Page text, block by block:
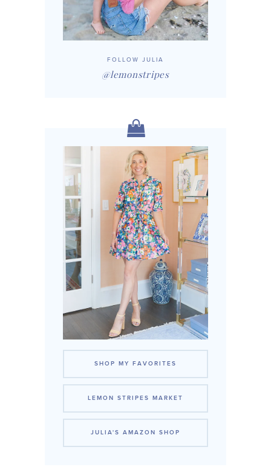
FOLLOW JULIA
@lemonstripes
SHOP MY FAVORITES
LEMON STRIPES MARKET
JULIA'S AMAZON SHOP